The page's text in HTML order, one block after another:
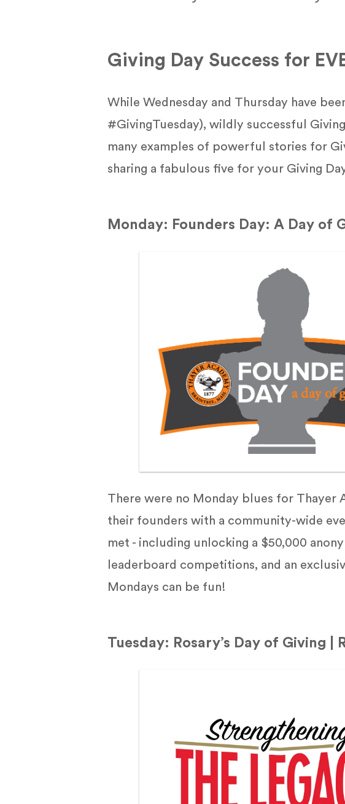
Giving Day Success for
While Wednesday and Thursday have
#GivingTuesday), wildly successful
many examples of powerful stories for
sharing a fabulous five for your Giving
Monday: Founders Day: A Day of
There were no Monday blues for Thayer
their founders with a community-wide
met - including unlocking a $50,000
leaderboard competitions, and an
Mondays can be fun!
Tuesday: Rosary’s Day of Giving |